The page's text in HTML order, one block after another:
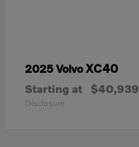
2025 VolvoXC40
Starting at $40,939
Disclosure